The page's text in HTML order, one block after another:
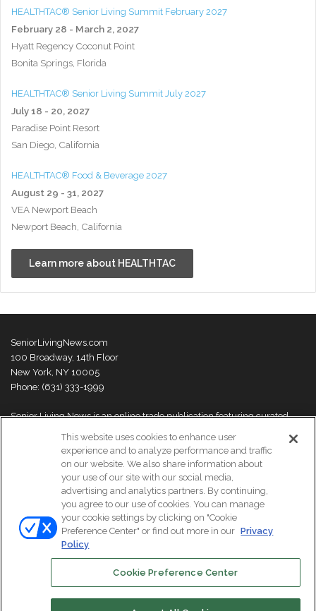
HEALTHTAC® Senior Living Summit February 2027
February 28 - March 2, 2027
Hyatt Regency Coconut Point
Bonita Springs, Florida
HEALTHTAC® Senior Living Summit July 2027
July 18 - 20, 2027
Paradise Point Resort
San Diego, California
HEALTHTAC® Food & Beverage 2027
August 29 - 31, 2027
VEA Newport Beach
Newport Beach, California
Learn more about HEALTHTAC
SeniorLivingNews.com
100 Broadway, 14th Floor
New York, NY 10005
Phone: (631) 333-1999
Senior Living News is an online trade publication featuring curated
thought leaders and innovations. For more information please
visit our
About Us page
© Copyright 2026, All Rights Reserved | Senior Living News.
Subscribe
FacebookLinkedIn
This website uses cookies to enhance user
experience and to analyze performance and traffic
on our website. We also share information about
your use of our site with our social media,
advertising and analytics partners. By continuing,
you agree to our use of cookies. You can manage
your cookie settings by clicking on "Cookie
Preference Center" or find out more in our Privacy
Policy
Cookie Preference Center